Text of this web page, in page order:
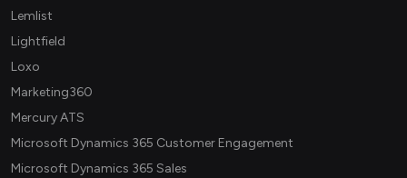
Lemlist
Lightfield
Loxo
Marketing360
Mercury ATS
Microsoft Dynamics 365 Customer Engagement
Microsoft Dynamics 365 Sales